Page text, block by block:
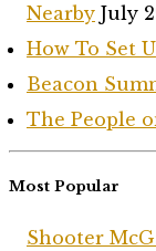
Nearby July
How To Set
Beacon
The People
Most Popular
Shooter